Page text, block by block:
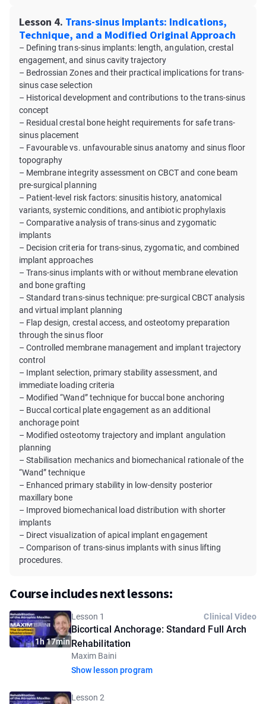
Lesson 4. Trans-sinus Implants: Indications,
Technique, and a Modified Original Approach
– Defining trans-sinus implants: length, angulation, crestal
engagement, and sinus cavity trajectory
– Bedrossian Zones and their practical implications for trans-
sinus case selection
– Historical development and contributions to the trans-sinus
concept
– Residual crestal bone height requirements for safe trans-
sinus placement
– Favourable vs. unfavourable sinus anatomy and sinus floor
topography
– Membrane integrity assessment on CBCT and cone beam
pre-surgical planning
– Patient-level risk factors: sinusitis history, anatomical
variants, systemic conditions, and antibiotic prophylaxis
– Comparative analysis of trans-sinus and zygomatic
implants
– Decision criteria for trans-sinus, zygomatic, and combined
implant approaches
– Trans-sinus implants with or without membrane elevation
and bone grafting
– Standard trans-sinus technique: pre-surgical CBCT analysis
and virtual implant planning
– Flap design, crestal access, and osteotomy preparation
through the sinus floor
– Controlled membrane management and implant trajectory
control
– Implant selection, primary stability assessment, and
immediate loading criteria
– Modified “Wand” technique for buccal bone anchoring
– Buccal cortical plate engagement as an additional
anchorage point
– Modified osteotomy trajectory and implant angulation
planning
– Stabilisation mechanics and biomechanical rationale of the
“Wand” technique
– Enhanced primary stability in low-density posterior
maxillary bone
– Improved biomechanical load distribution with shorter
implants
– Direct visualization of apical implant engagement
– Comparison of trans-sinus implants with sinus lifting
procedures.
Course includes next lessons:
1h 17min
Lesson 1 Clinical Video
Bicortical Anchorage: Standard Full Arch
Rehabilitation
Maxim Baini
Show lesson program
Lesson 2